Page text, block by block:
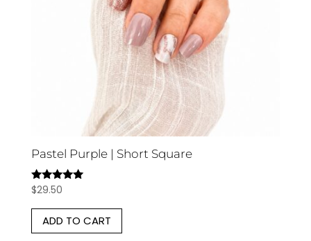
Pastel Purple | Short Square
Rated
out of 5
$29.50
ADD TO CART